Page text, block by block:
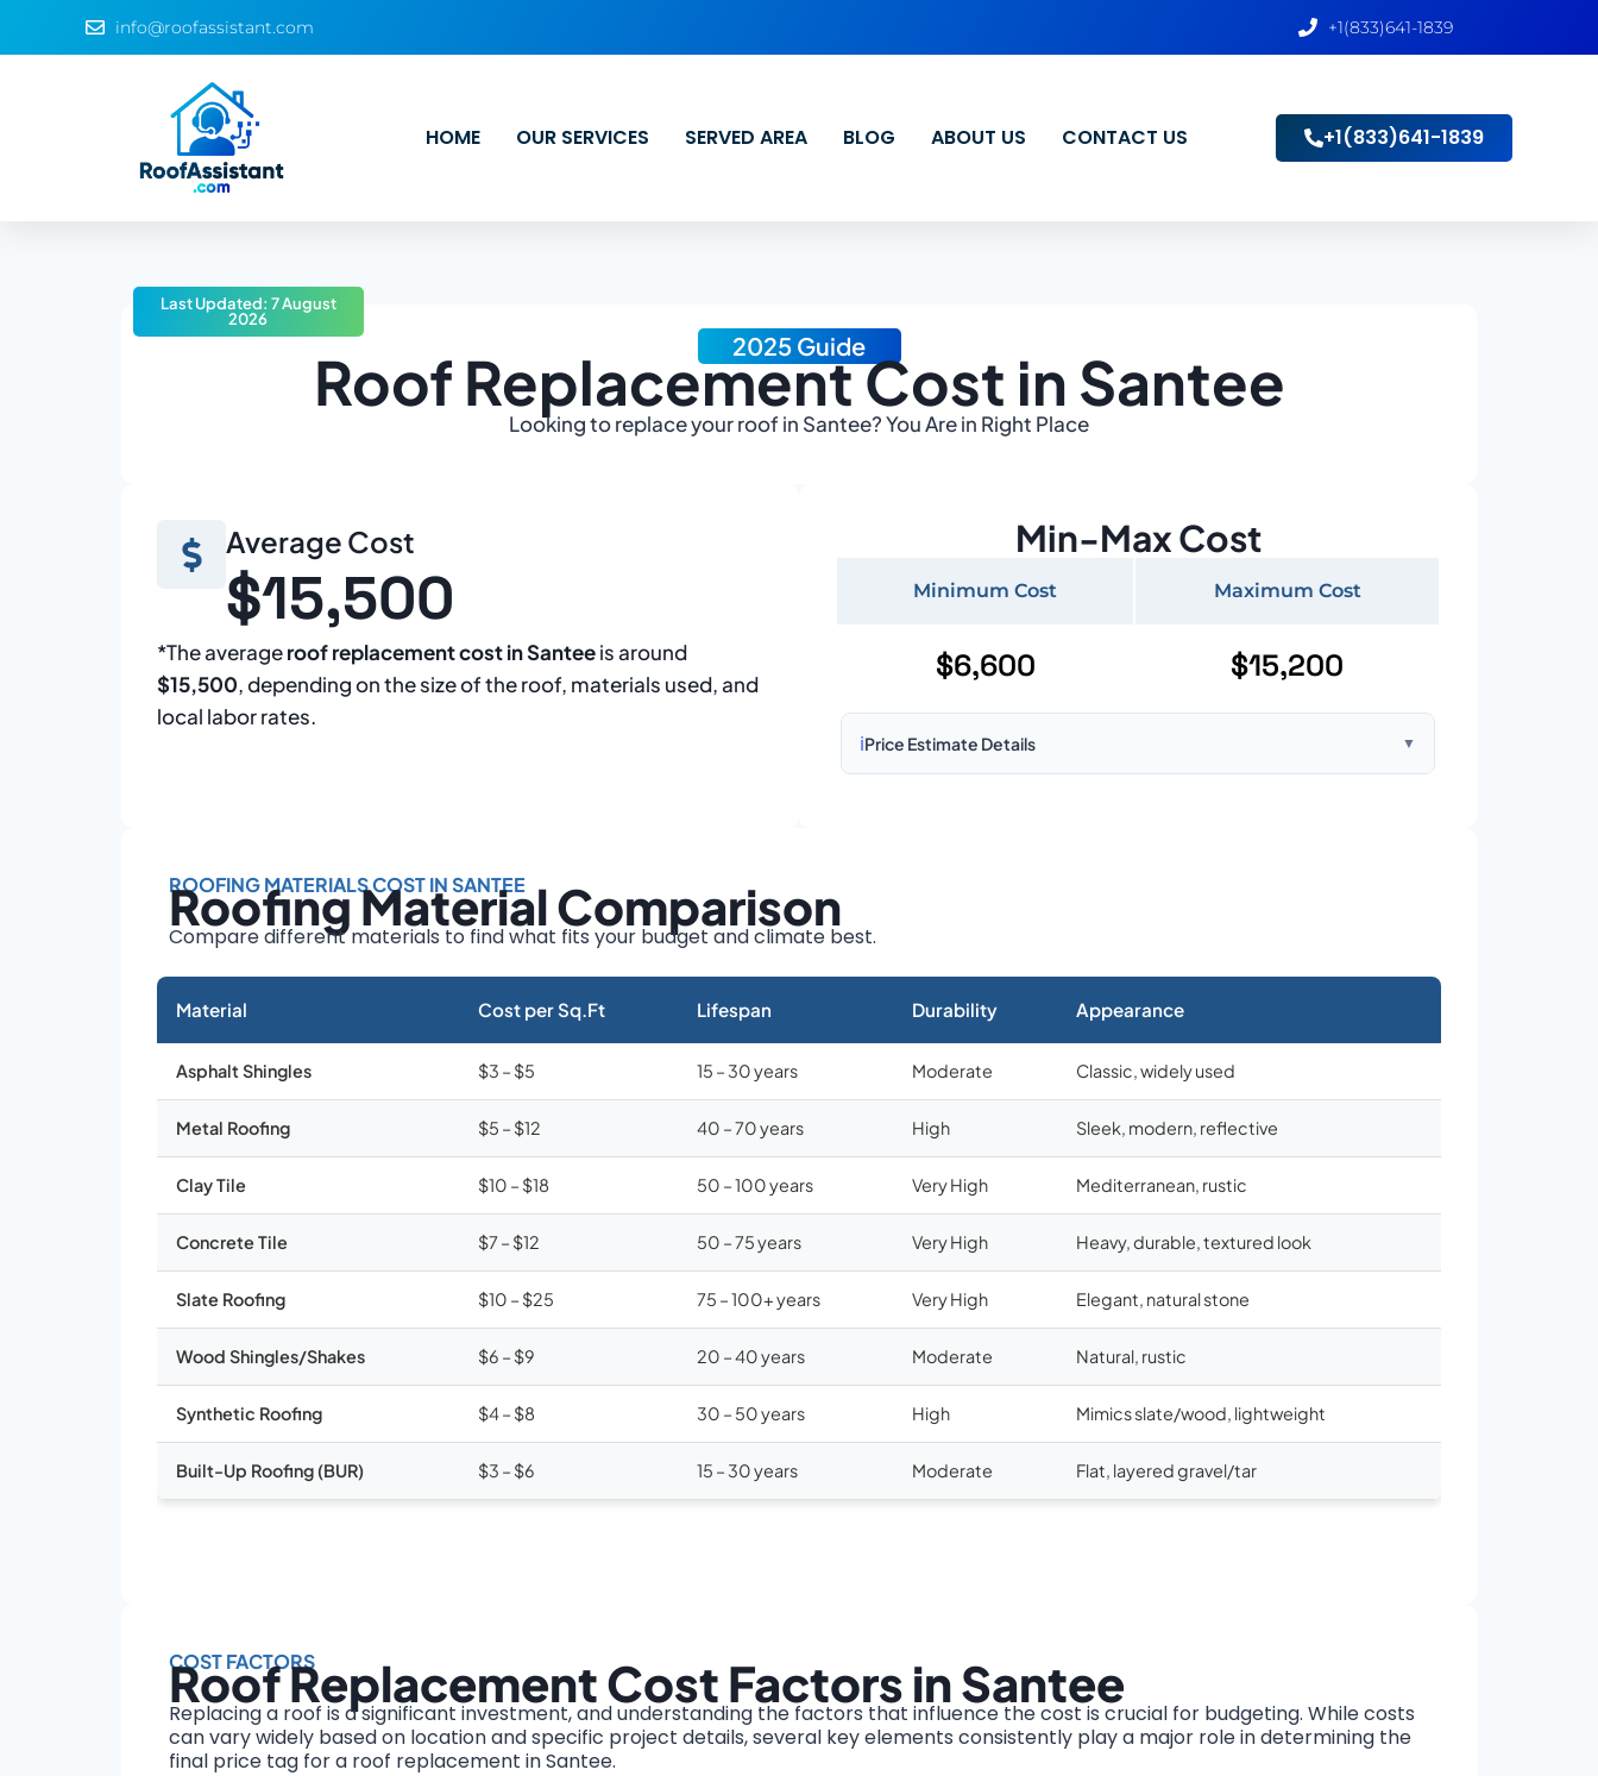
info@roofassistant.com +1(833)641-1839
HOME OUR SERVICES SERVED AREA BLOG ABOUT US CONTACT US +1(833)641-1839
2025 Guide
Roof Replacement Cost in Santee
Looking to replace your roof in Santee? You Are in Right Place
Last Updated: 7 August
2026
Average Cost
$15,500
*The averageroof replacement cost in Santeeis around
$15,500, depending on the size of the roof, materials used, and
local labor rates.
Min-Max Cost
Minimum Cost Maximum Cost
$6,600 $15,200
ℹ️Price Estimate Details ▼
ROOFING MATERIALS COST IN SANTEE
Roofing Material Comparison
Compare different materials to find what fits your budget and climate best.
Material Cost per Sq.Ft Lifespan Durability Appearance
Asphalt Shingles $3 – $5 15 – 30 years Moderate Classic, widely used
Metal Roofing $5 – $12 40 – 70 years High Sleek, modern, reflective
Clay Tile $10 – $18 50 – 100 years Very High Mediterranean, rustic
Concrete Tile $7 – $12 50 – 75 years Very High Heavy, durable, textured look
Slate Roofing $10 – $25 75 – 100+ years Very High Elegant, natural stone
Wood Shingles/Shakes $6 – $9 20 – 40 years Moderate Natural, rustic
Synthetic Roofing $4 – $8 30 – 50 years High Mimics slate/wood, lightweight
Built-Up Roofing (BUR) $3 – $6 15 – 30 years Moderate Flat, layered gravel/tar
COST FACTORS
Roof Replacement Cost Factors in Santee
Replacing a roof is a significant investment, and understanding the factors that influence the cost is crucial for budgeting. While costs
can vary widely based on location and specific project details, several key elements consistently play a major role in determining the
final price tag for a roof replacement in Santee.